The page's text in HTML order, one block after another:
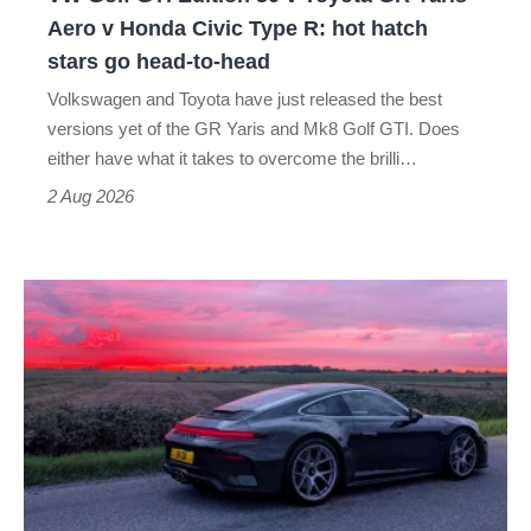
Yaris
Honda
Civic
Type
hatch
stars
go
head-
to-
head
Aero v Honda Civic Type R: hot hatch
stars go head-to-head
Volkswagen and Toyota have just released the best
versions yet of the GR Yaris and Mk8 Golf GTI. Does
either have what it takes to overcome the brilli…
2 Aug 2026
week
in
a
Porsche
911
GT3: